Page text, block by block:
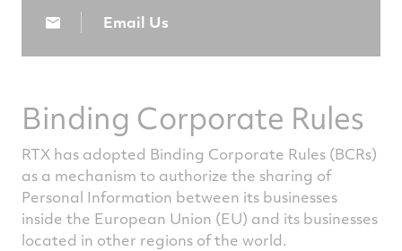
Email Us
Binding Corporate Rules
RTX has adopted Binding Corporate Rules (BCRs)
as a mechanism to authorize the sharing of
Personal Information between its businesses
inside the European Union (EU) and its businesses
located in other regions of the world.